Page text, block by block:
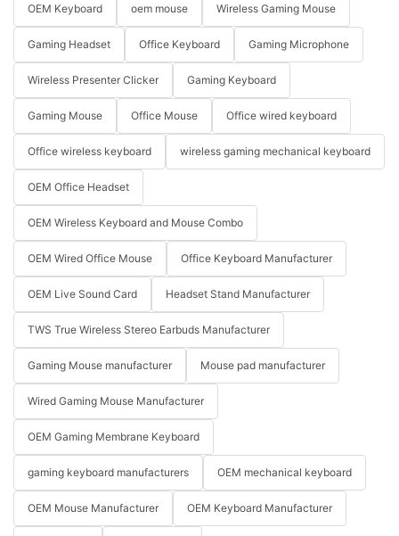
OEM Keyboard oem mouse Wireless Gaming Mouse
Gaming Headset Office Keyboard Gaming Microphone
Wireless Presenter Clicker Gaming Keyboard
Gaming Mouse Office Mouse Office wired keyboard
Office wireless keyboard wireless gaming mechanical keyboard
OEM Office Headset
OEM Wireless Keyboard and Mouse Combo
OEM Wired Office Mouse Office Keyboard Manufacturer
OEM Live Sound Card Headset Stand Manufacturer
TWS True Wireless Stereo Earbuds Manufacturer
Gaming Mouse manufacturer Mouse pad manufacturer
Wired Gaming Mouse Manufacturer
OEM Gaming Membrane Keyboard
gaming keyboard manufacturers OEM mechanical keyboard
OEM Mouse Manufacturer OEM Keyboard Manufacturer